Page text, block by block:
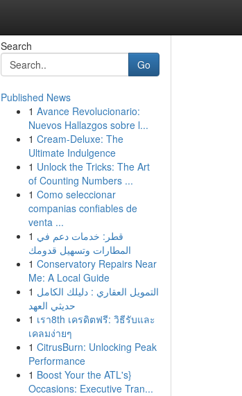
Search
Go
Published News
1 Avance Revolucionario:
Nuevos Hallazgos sobre l...
1 Cream-Deluxe: The
Ultimate Indulgence
1 Unlock the Tricks: The Art
of Counting Numbers ...
1 Como seleccionar
companias confiables de
venta ...
1 قطر: خدمات دعم في
المطارات وتسهيل قدومك
1 Conservatory Repairs Near
Me: A Local Guide
1 التمويل العقاري : دليلك الكامل
حديثي العهد
1 เรา8th เครดิตฟรี: วิธีรับและ
เคลมง่ายๆ
1 CitrusBurn: Unlocking Peak
Performance
1 Boost Your the ATL's}
Occasions: Executive Tran...